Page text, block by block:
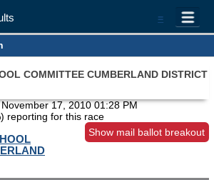
=
COMMITTEE CUMBERLAND DISTRICT
November 17, 2010 01:28 PM
reporting for this race
Show mail ballot breakout